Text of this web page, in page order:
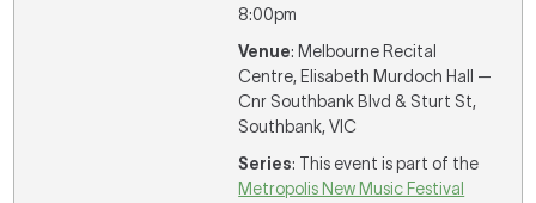
8:00pm
Venue: Melbourne Recital
Centre, Elisabeth Murdoch Hall —
Cnr Southbank Blvd & Sturt St,
Southbank, VIC
Series: This event is part of the
Metropolis New Music Festival